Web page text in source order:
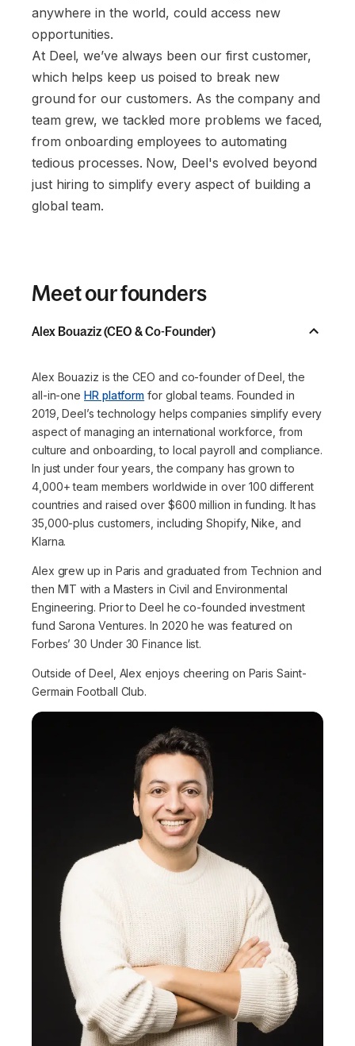
anywhere in the world, could access new
opportunities.
At Deel, we’ve always been our first customer,
which helps keep us poised to break new
ground for our customers. As the company and
team grew, we tackled more problems we faced,
from onboarding employees to automating
tedious processes. Now, Deel's evolved beyond
just hiring to simplify every aspect of building a
global team.
Meet our founders
Alex Bouaziz (CEO & Co-Founder)
Alex Bouaziz is the CEO and co-founder of Deel, the
all-in-oneHR platform for global teams. Founded in
2019, Deel’s technology helps companies simplify every
aspect of managing an international workforce, from
culture and onboarding, to local payroll and compliance.
In just under four years, the company has grown to
4,000+ team members worldwide in over 100 different
countries and raised over $600 million in funding. It has
35,000-plus customers, including Shopify, Nike, and
Klarna.
Alex grew up in Paris and graduated from Technion and
then MIT with a Masters in Civil and Environmental
Engineering. Prior to Deel he co-founded investment
fund Sarona Ventures. In 2020 he was featured on
Forbes’ 30 Under 30 Finance list.
Outside of Deel, Alex enjoys cheering on Paris Saint-
Germain Football Club.